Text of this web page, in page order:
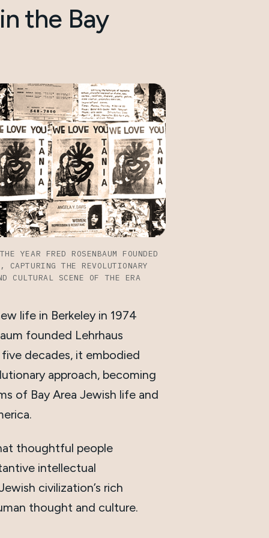
the Bay
YEAR FRED ROSENBAUM FOUNDED
CAPTURING THE REVOLUTIONARY
CULTURAL SCENE OF THE ERA
life in Berkeley in 1974
founded Lehrhaus
five decades, it embodied
approach, becoming
of Bay Area Jewish life and
thoughtful people
intellectual
civilization’s rich
thought and culture.